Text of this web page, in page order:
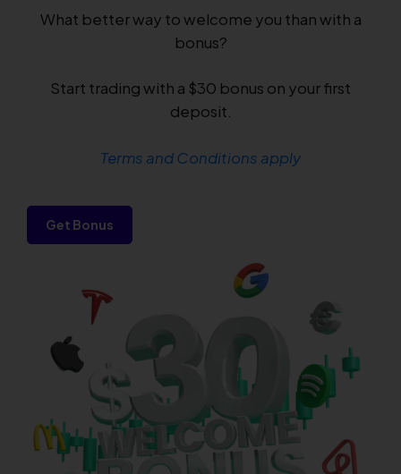
What better way to welcome you than with a
bonus?
Start trading with a $30 bonus on your first
deposit.
Terms and Conditions apply
Get Bonus